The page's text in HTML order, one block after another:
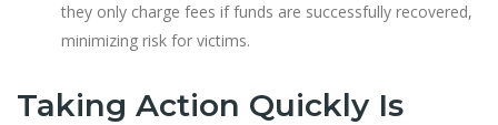
they only charge fees if funds are successfully recovered,
minimizing risk for victims.
Taking Action Quickly Is